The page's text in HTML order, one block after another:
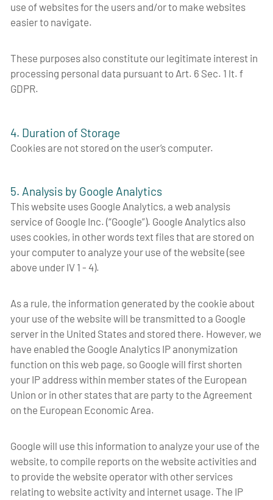
use of websites for the users and/or to make websites
easier to navigate.
These purposes also constitute our legitimate interest in
processing personal data pursuant to Art. 6 Sec. 1 lt. f
GDPR.
4. Duration of Storage
Cookies are not stored on the user’s computer.
5. Analysis by Google Analytics
This website uses Google Analytics, a web analysis
service of Google Inc. (“Google”). Google Analytics also
uses cookies, in other words text files that are stored on
your computer to analyze your use of the website (see
above under IV 1 - 4).
As a rule, the information generated by the cookie about
your use of the website will be transmitted to a Google
server in the United States and stored there. However, we
have enabled the Google Analytics IP anonymization
function on this web page, so Google will first shorten
your IP address within member states of the European
Union or in other states that are party to the Agreement
on the European Economic Area.
Google will use this information to analyze your use of the
website, to compile reports on the website activities and
to provide the website operator with other services
relating to website activity and internet usage. The IP